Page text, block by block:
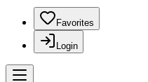
Favorites
Login